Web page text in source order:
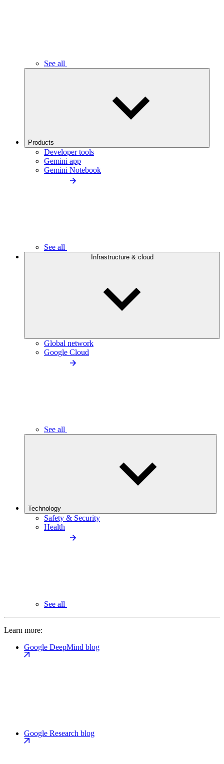
See all
Products
Developer tools
Gemini app
Gemini Notebook
See all
Infrastructure & cloud
Global network
Google Cloud
See all
Technology
Safety & Security
Health
See all
Learn more:
Google DeepMind blog
Google Research blog